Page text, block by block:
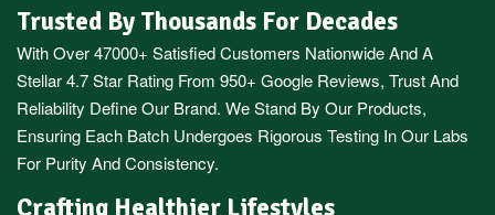
Trusted By Thousands For Decades
With Over 47000+ Satisfied Customers Nationwide And A
Stellar 4.7 Star Rating From 950+ Google Reviews, Trust And
Reliability Define Our Brand. We Stand By Our Products,
Ensuring Each Batch Undergoes Rigorous Testing In Our Labs
For Purity And Consistency.
Crafting Healthier Lifestyles